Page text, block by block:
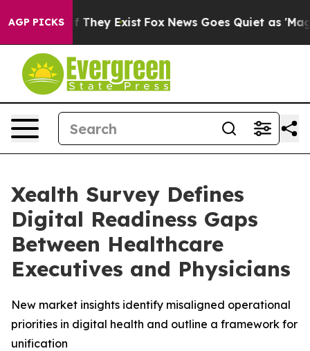
AGP PICKS
no Proof They Exist Fox News Goes Quiet as 'Maga
Xealth Survey Defines
Digital Readiness Gaps
Between Healthcare
Executives and Physicians
New market insights identify misaligned operational
priorities in digital health and outline a framework for
unification